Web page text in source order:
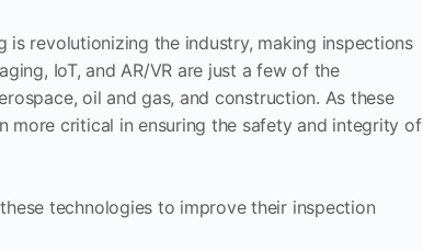
revolutionizing the industry, making inspections
IoT, and AR/VR are just a few of the
oil and gas, and construction. As these
more critical in ensuring the safety and integrity of
technologies to improve their inspection